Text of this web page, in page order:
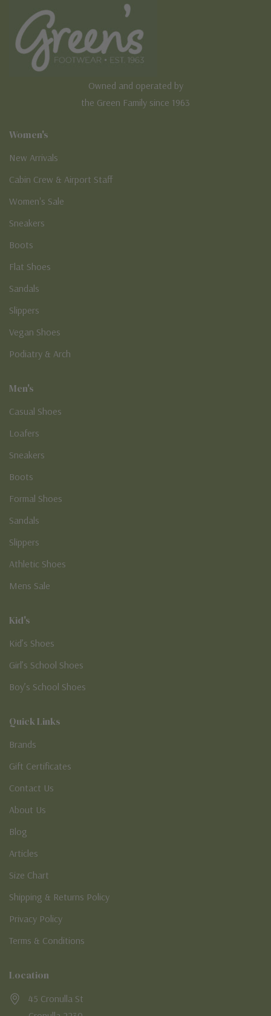
Owned and operated by
the Green Family since 1963
Women's
New Arrivals
Cabin Crew & Airport Staff
Women's Sale
Sneakers
Boots
Flat Shoes
Sandals
Slippers
Vegan Shoes
Podiatry & Arch
Men's
Casual Shoes
Loafers
Sneakers
Boots
Formal Shoes
Sandals
Slippers
Athletic Shoes
Mens Sale
Kid's
Kid’s Shoes
Girl’s School Shoes
Boy’s School Shoes
Quick Links
Brands
Gift Certificates
Contact Us
About Us
Blog
Articles
Size Chart
Shipping & Returns Policy
Privacy Policy
Terms & Conditions
Location
45 Cronulla St